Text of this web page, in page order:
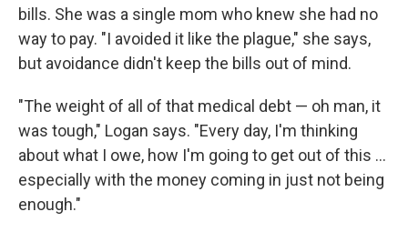
bills. She was a single mom who knew she had no
way to pay. "I avoided it like the plague," she says,
but avoidance didn't keep the bills out of mind.
"The weight of all of that medical debt — oh man, it
was tough," Logan says. "Every day, I'm thinking
about what I owe, how I'm going to get out of this ...
especially with the money coming in just not being
enough."